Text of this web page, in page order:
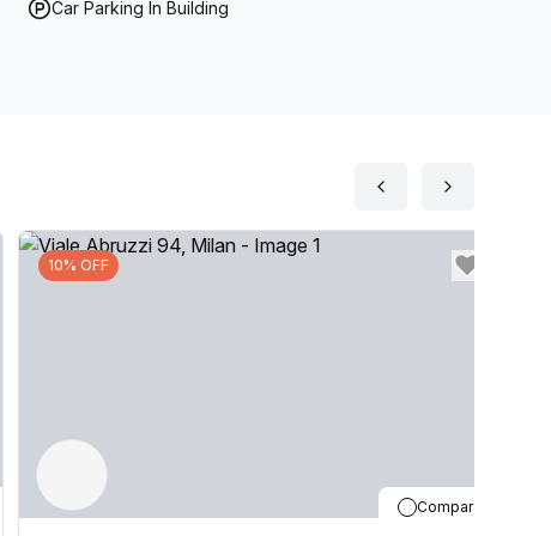
Car Parking In Building
10% OFF
Compare